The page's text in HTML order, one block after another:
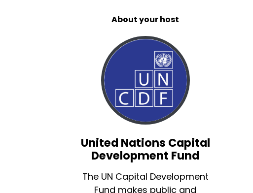
About your host
United Nations Capital
Development Fund
The UN Capital Development
Fund makes public and